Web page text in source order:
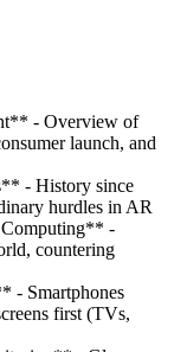
- Overview of
launch, and
- History since
hurdles in AR
-
countering
- Smartphones
first (TVs,